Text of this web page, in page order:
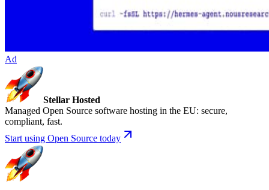
Ad
Stellar Hosted
Managed Open Source software hosting in the EU: secure,
compliant, fast.
Start using Open Source today